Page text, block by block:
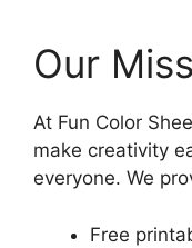
Our
At Fun Color
make creativity
everyone. We
Free